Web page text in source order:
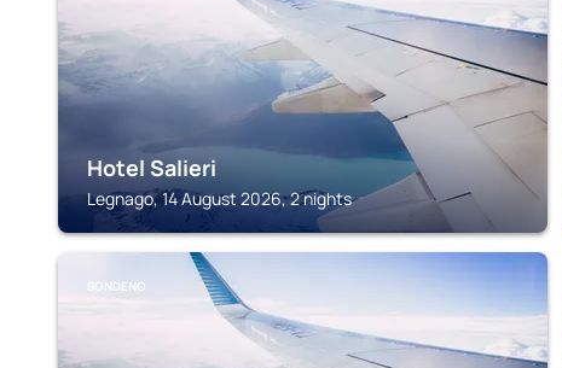
Hotel Salieri
Legnago, 14 August 2026, 2 nights
BONDENO